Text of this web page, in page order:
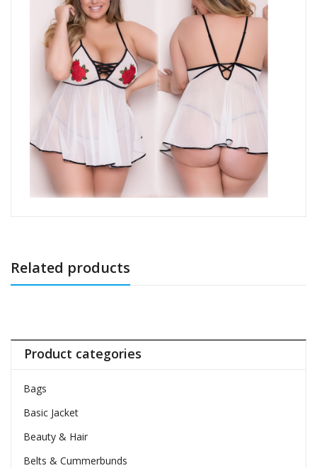
Related products
Product categories
Bags
Basic Jacket
Beauty & Hair
Belts & Cummerbunds